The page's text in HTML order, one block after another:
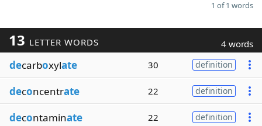
1 of 1 words
13 LETTER WORDS 4 words
decarboxylate 30 definition
deconcentrate 22 definition
decontaminate 22 definition